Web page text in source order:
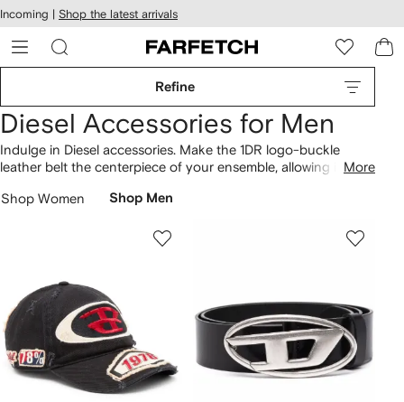
Skip to
main
content
Incoming | Shop the latest arrivals
Refine
Diesel Accessories for Men
Indulge in Diesel accessories. Make the 1DR logo-buckle
leather belt the centerpiece of your ensemble, allowing it to
logo-buckle leather belt to the C-Seymon distressed denim
More
Shop Women Shop Men